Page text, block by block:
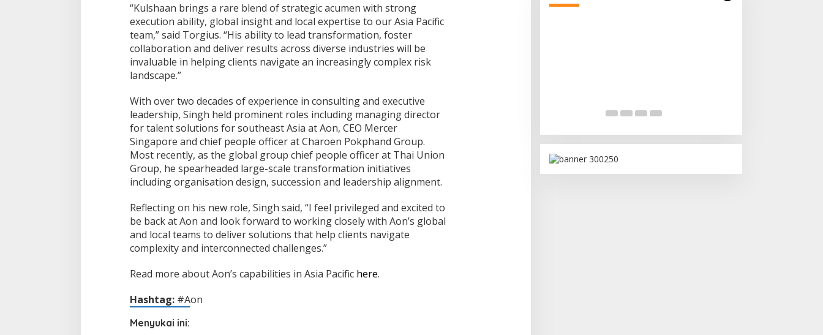
“Kulshaan brings a rare blend of strategic acumen with strong
execution ability, global insight and local expertise to our Asia Pacific
team,” said Torgius. “His ability to lead transformation, foster
collaboration and deliver results across diverse industries will be
invaluable in helping clients navigate an increasingly complex risk
landscape.”
With over two decades of experience in consulting and executive
leadership, Singh held prominent roles including managing director
for talent solutions for southeast Asia at Aon, CEO Mercer
Singapore and chief people officer at Charoen Pokphand Group.
Most recently, as the global group chief people officer at Thai Union
Group, he spearheaded large-scale transformation initiatives
including organisation design, succession and leadership alignment.
Reflecting on his new role, Singh said, “I feel privileged and excited to
be back at Aon and look forward to working closely with Aon’s global
and local teams to deliver solutions that help clients navigate
complexity and interconnected challenges.”
Read more about Aon’s capabilities in Asia Pacific here.
Hashtag: #Aon
Menyukai ini:
Di Dumai | 05/08/2026